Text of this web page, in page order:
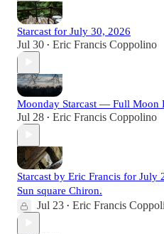
Starcast for July 30, 2026
Jul 30 • Eric Francis Coppolino
Moonday Starcast — Full Moon
Jul 28 • Eric Francis Coppolino
Starcast by Eric Francis for
Sun square Chiron.
Jul 23 • Eric Francis